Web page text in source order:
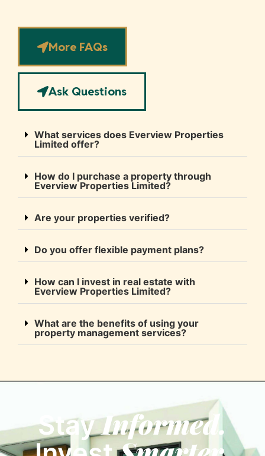
What services does Everview Properties
Limited offer?
How do I purchase a property through
Everview Properties Limited?
Are your properties verified?
Do you offer flexible payment plans?
How can I invest in real estate with
Everview Properties Limited?
What are the benefits of using your
property management services?
More FAQs
Ask Questions
StayInformed.